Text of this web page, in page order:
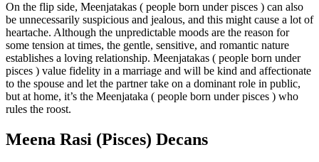
On the flip side, Meenjatakas ( people born under pisces ) can also
be unnecessarily suspicious and jealous, and this might cause a lot of
heartache. Although the unpredictable moods are the reason for
some tension at times, the gentle, sensitive, and romantic nature
establishes a loving relationship. Meenjatakas ( people born under
pisces ) value fidelity in a marriage and will be kind and affectionate
to the spouse and let the partner take on a dominant role in public,
but at home, it’s the Meenjataka ( people born under pisces ) who
rules the roost.
Meena Rasi (Pisces) Decans